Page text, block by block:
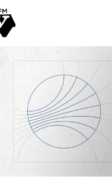
FILTER BY:
EPISODES
NEWS